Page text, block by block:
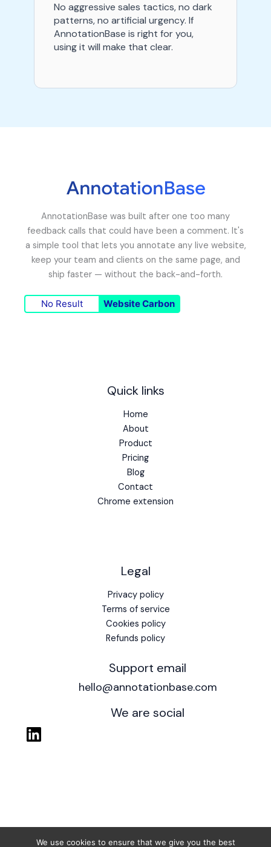
No aggressive sales tactics, no dark
patterns, no artificial urgency. If
AnnotationBase is right for you,
using it will make that clear.
AnnotationBase was built after one too many
feedback calls that could have been a comment. It's
a simple tool that lets you annotate any live website,
keep your team and clients on the same page, and
ship faster — without the back-and-forth.
No Result Website Carbon
Quick links
Home
About
Product
Pricing
Blog
Contact
Chrome extension
Legal
Privacy policy
Terms of service
Cookies policy
Refunds policy
Support email
hello@annotationbase.com
We are social
We use cookies to ensure that we give you the best